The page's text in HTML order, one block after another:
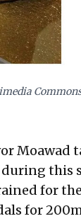
Moawad
this
for
for